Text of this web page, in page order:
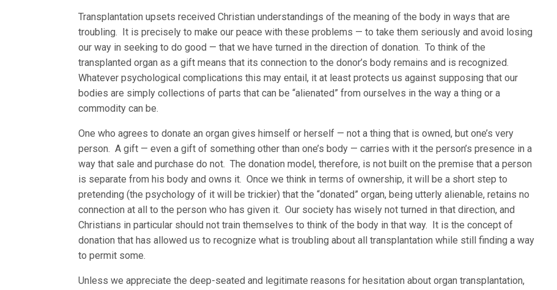
Transplantation upsets received Christian understandings of the meaning of the body in ways that are
troubling. It is precisely to make our peace with these problems — to take them seriously and avoid losing
our way in seeking to do good — that we have turned in the direction of donation. To think of the
transplanted organ as a gift means that its connection to the donor’s body remains and is recognized.
Whatever psychological complications this may entail, it at least protects us against supposing that our
bodies are simply collections of parts that can be “alienated” from ourselves in the way a thing or a
commodity can be.
One who agrees to donate an organ gives himself or herself — not a thing that is owned, but one’s very
person. A gift — even a gift of something other than one’s body — carries with it the person’s presence in a
way that sale and purchase do not. The donation model, therefore, is not built on the premise that a person
is separate from his body and owns it. Once we think in terms of ownership, it will be a short step to
pretending (the psychology of it will be trickier) that the “donated” organ, being utterly alienable, retains no
connection at all to the person who has given it. Our society has wisely not turned in that direction, and
Christians in particular should not train themselves to think of the body in that way. It is the concept of
donation that has allowed us to recognize what is troubling about all transplantation while still finding a way
to permit some.
Unless we appreciate the deep-seated and legitimate reasons for hesitation about organ transplantation,